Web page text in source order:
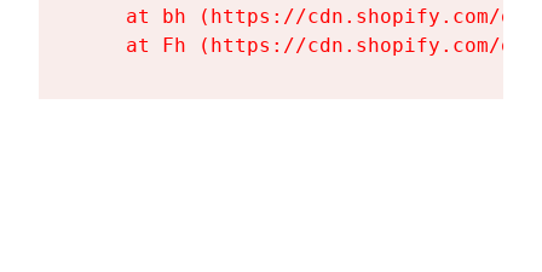
at bh (https://cdn.shopify.com/
at Fh (https://cdn.shopify.com/